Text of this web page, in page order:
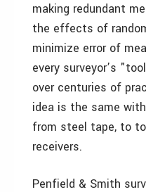
making redundant
the effects of
minimize error of
every surveyor’s
over centuries of
idea is the same
from steel tape, to
receivers.
Penfield & Smith